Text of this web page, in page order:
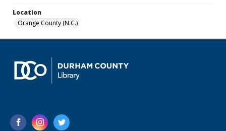
Location
Orange County (N.C.)